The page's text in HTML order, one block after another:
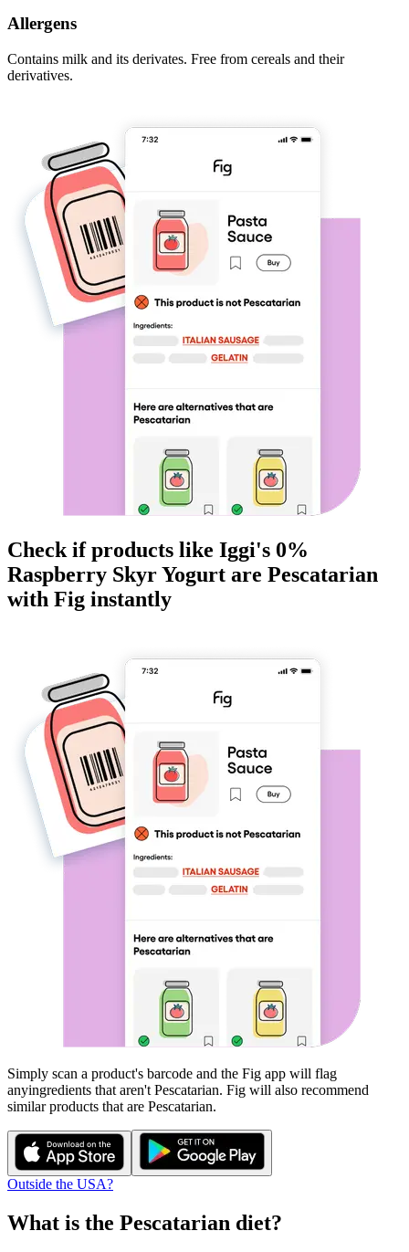
Allergens
Contains milk and its derivates. Free from cereals and their
derivatives.
Check if products like Iggi's 0%
Raspberry Skyr Yogurt are Pescatarian
with Fig instantly
Simply scan a product's barcode and the Fig app will flag
anyingredients that aren't Pescatarian. Fig will also recommend
similar products that are Pescatarian.
Outside the USA?
What is the Pescatarian diet?